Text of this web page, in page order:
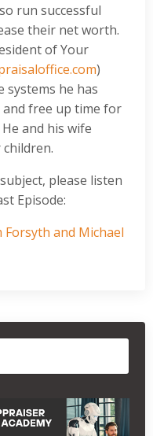
run successful
their net worth.
of Your
)
systems he has
free up time for
and his wife
please listen
Episode:
and Michael